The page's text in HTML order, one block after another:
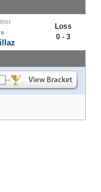
Loss
0 - 3